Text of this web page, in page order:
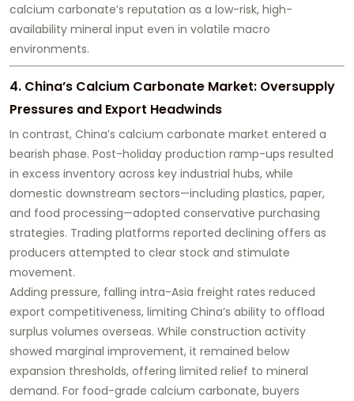
calcium carbonate’s reputation as a low-risk, high-
availability mineral input even in volatile macro
environments.
4. China’s Calcium Carbonate Market: Oversupply
Pressures and Export Headwinds
In contrast, China’s calcium carbonate market entered a
bearish phase. Post-holiday production ramp-ups resulted
in excess inventory across key industrial hubs, while
domestic downstream sectors—including plastics, paper,
and food processing—adopted conservative purchasing
strategies. Trading platforms reported declining offers as
producers attempted to clear stock and stimulate
movement.
Adding pressure, falling intra-Asia freight rates reduced
export competitiveness, limiting China’s ability to offload
surplus volumes overseas. While construction activity
showed marginal improvement, it remained below
expansion thresholds, offering limited relief to mineral
demand. For food-grade calcium carbonate, buyers